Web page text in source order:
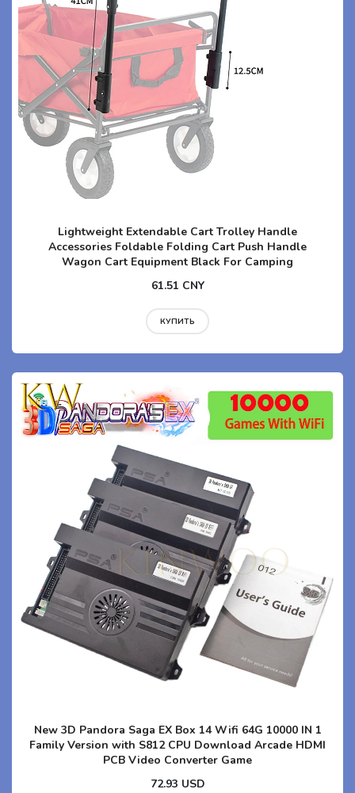
Lightweight Extendable Cart Trolley Handle
Accessories Foldable Folding Cart Push Handle
Wagon Cart Equipment Black For Camping
61.51 CNY
КУПИТЬ
New 3D Pandora Saga EX Box 14 Wifi 64G 10000 IN 1
Family Version with S812 CPU Download Arcade HDMI
PCB Video Converter Game
72.93 USD